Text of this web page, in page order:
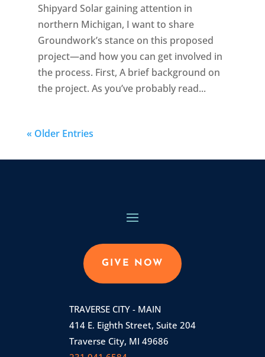
Shipyard Solar gaining attention in
northern Michigan, I want to share
Groundwork’s stance on this proposed
project—and how you can get involved in
the process. First, A brief background on
the project. As you’ve probably read...
« Older Entries
GIVE NOW
TRAVERSE CITY - MAIN
414 E. Eighth Street, Suite 204
Traverse City, MI 49686